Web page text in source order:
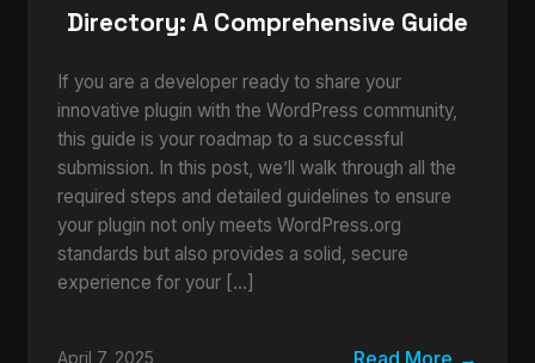
Directory: A Comprehensive Guide
If you are a developer ready to share your
innovative plugin with the WordPress community,
this guide is your roadmap to a successful
submission. In this post, we’ll walk through all the
required steps and detailed guidelines to ensure
your plugin not only meets WordPress.org
standards but also provides a solid, secure
experience for your […]
April 7, 2025 Read More